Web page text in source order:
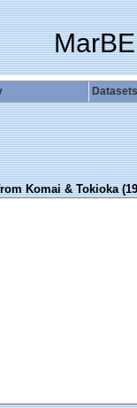
Datasets
Komai & Tokioka